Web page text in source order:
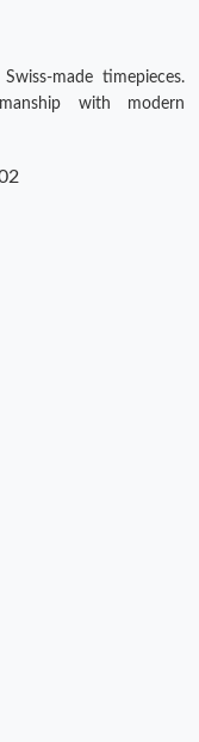
made timepieces.
with modern